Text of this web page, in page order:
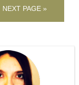
NEXT PAGE »